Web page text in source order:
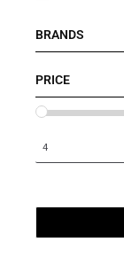
BRANDS
PRICE